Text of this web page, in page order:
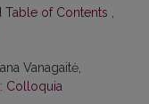
Table of Contents
Vanagaitė,
Colloquia